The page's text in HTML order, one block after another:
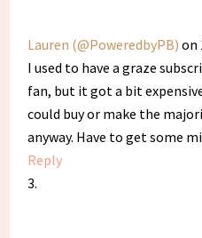
Lauren (@PoweredbyPB) on
I used to have a graze
fan, but it got a bit
could buy or make the
anyway. Have to get some
Reply